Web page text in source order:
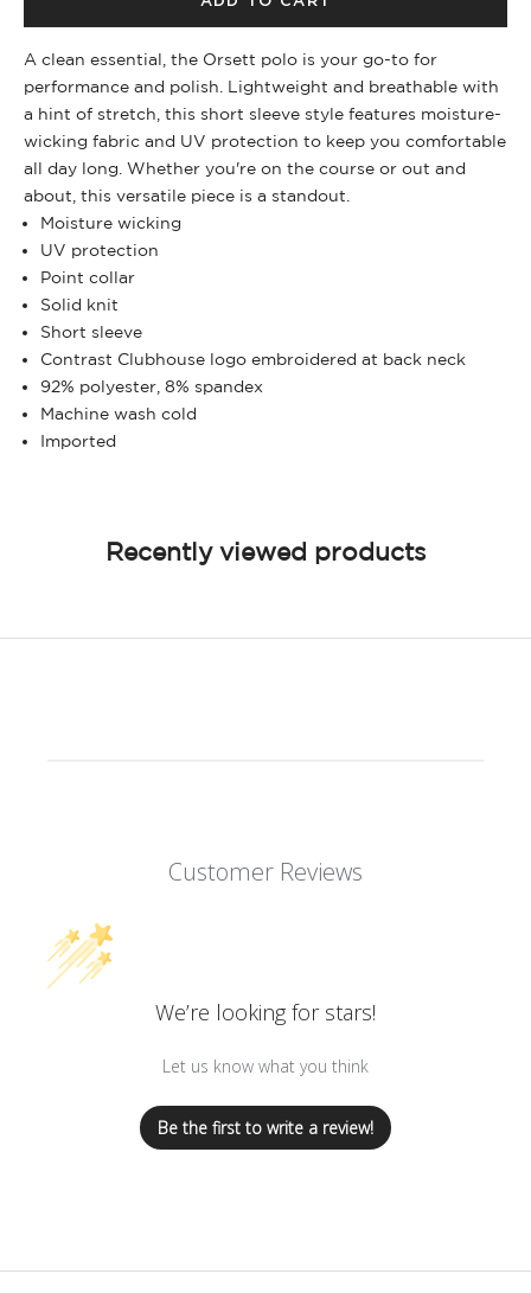
A clean essential, the Orsett polo is your go-to for
performance and polish. Lightweight and breathable with
a hint of stretch, this short sleeve style features moisture-
wicking fabric and UV protection to keep you comfortable
all day long. Whether you're on the course or out and
about, this versatile piece is a standout.
Moisture wicking
UV protection
Point collar
Solid knit
Short sleeve
Contrast Clubhouse logo embroidered at back neck
92% polyester, 8% spandex
Machine wash cold
Imported
Recently viewed products
Customer Reviews
We’re looking for stars!
Let us know what you think
Be the first to write a review!